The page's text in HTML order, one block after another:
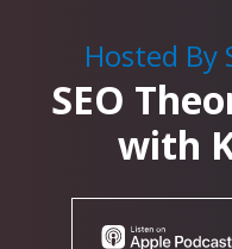
Stephan
Hosted By
SEO
with